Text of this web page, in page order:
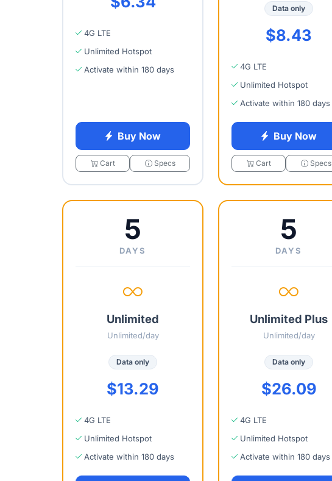
4G LTE
Unlimited Hotspot
Activate within 180 days
Buy Now
Cart Specs
Data only
$8.43
4G LTE
Unlimited Hotspot
Activate within 180 days
Buy Now
Cart Specs
5
DAYS
Unlimited
Unlimited/day
Data only
$13.29
4G LTE
Unlimited Hotspot
Activate within 180 days
5
DAYS
Unlimited Plus
Unlimited/day
Data only
$26.09
4G LTE
Unlimited Hotspot
Activate within 180 days